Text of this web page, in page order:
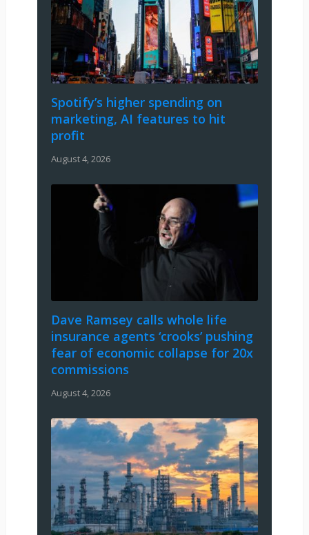
Spotify’s higher spending on
marketing, AI features to hit
profit
August 4, 2026
Dave Ramsey calls whole life
insurance agents ‘crooks’ pushing
fear of economic collapse for 20x
commissions
August 4, 2026